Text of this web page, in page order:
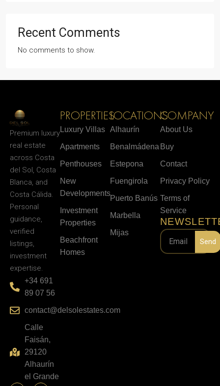
Recent Comments
No comments to show.
Premium luxury
real estate
across Costa
del Sol, Costa
Blanca, and
Costa Cálida.
Personal
guidance,
verified
listings,
investment
expertise.
+34 691
89 07 56
contact@delsolestates.com
Calle
Faisán,
29120
Alhaurín
el Grande
PROPERTIES
Luxury Villas
Apartments
Penthouses
New
Developments
Investment
Properties
Beachfront
Homes
LOCATIONS
Alhaurín
Benalmádena
Estepona
Fuengirola
Puerto Banús
Marbella
Mijas
COMPANY
About Us
Buy
Contact
Privacy Policy
Terms of
Service
Send